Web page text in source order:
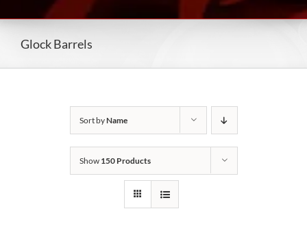
Glock Barrels
Sort byName
Show 150 Products